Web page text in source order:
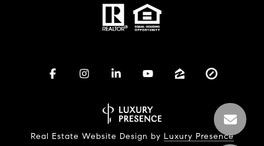
Real Estate Website Design by Luxury Presence